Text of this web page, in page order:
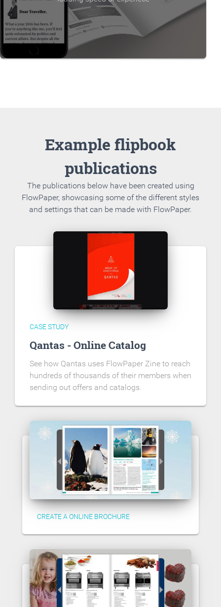
Example flipbook
publications
The publications below have been created using
FlowPaper, showcasing some of the different styles
and settings that can be made with FlowPaper.
CASE STUDY
Qantas - Online Catalog
See how Qantas uses FlowPaper Zine to reach
hundreds of thousands of their members when
sending out offers and catalogs.
CREATE A ONLINE BROCHURE